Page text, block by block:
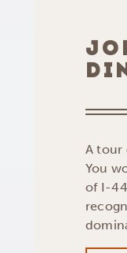
A tour
You
of I-